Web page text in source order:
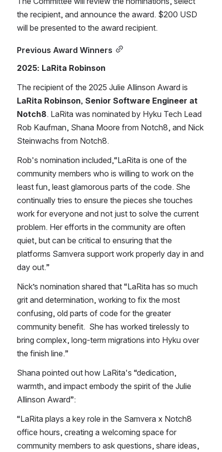
the recipient, and announce the award. $200 USD
will be presented to the award recipient.
Previous Award Winners
2025: LaRita Robinson
LaRita Robinson, Senior Software Engineer at
Notch8. LaRita was nominated by Hyku Tech Lead
Rob Kaufman, Shana Moore from Notch8, and Nick
Steinwachs from Notch8.
Rob's nomination included,“LaRita is one of the
community members who is willing to work on the
least fun, least glamorous parts of the code. She
continually tries to ensure the pieces she touches
work for everyone and not just to solve the current
problem. Her efforts in the community are often
quiet, but can be critical to ensuring that the
platforms Samvera support work properly day in and
day out.”
Nick’s nomination shared that “LaRita has so much
grit and determination, working to fix the most
confusing, old parts of code for the greater
community benefit.  She has worked tirelessly to
bring complex, long-term migrations into Hyku over
the finish line.”
Shana pointed out how LaRita's “dedication,
warmth, and impact embody the spirit of the Julie
Allinson Award”:
“LaRita plays a key role in the Samvera x Notch8
office hours, creating a welcoming space for
community members to ask questions, share ideas,